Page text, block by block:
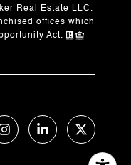
Real Estate LLC.
offices which
Act.